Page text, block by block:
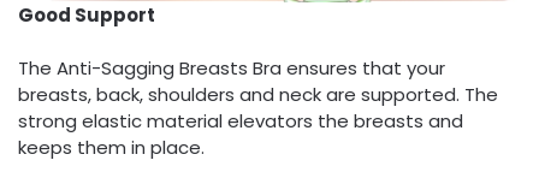
Good Support
The Anti-Sagging Breasts Bra ensures that your
breasts, back, shoulders and neck are supported. The
strong elastic material elevators the breasts and
keeps them in place.